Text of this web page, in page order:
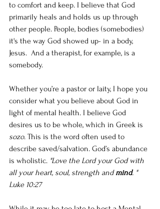
to comfort and keep. I believe that God
primarily heals and holds us up through
other people. People, bodies (somebodies)
it's the way God showed up- in a body,
Jesus.  And a therapist, for example, is a
somebody.
Whether you’re a pastor or laity, I hope you
consider what you believe about God in
light of mental health. I believe God
desires us to be whole, which in Greek is
sozo. This is the word often used to
describe saved/salvation. God’s abundance
is wholistic. "Love the Lord your God with
all your heart, soul, strength and mind. "
Luke 10:27